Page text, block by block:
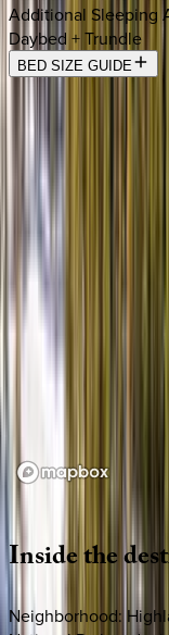
Additional Sleeping
Daybed + Trundle
BED SIZE GUIDE
Location
Loading map...
Insidethe
Neighborhood: